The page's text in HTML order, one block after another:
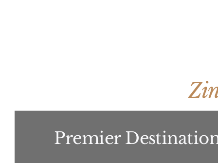
Premier